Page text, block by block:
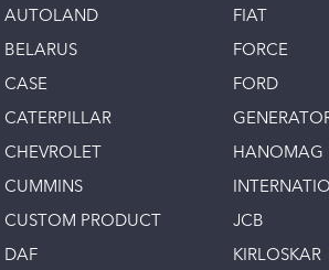
AUTOLAND
BELARUS
CASE
CATERPILLAR
CHEVROLET
CUMMINS
CUSTOM PRODUCT
DAF
FIAT
FORCE
FORD
HANOMAG
JCB
KIRLOSKAR